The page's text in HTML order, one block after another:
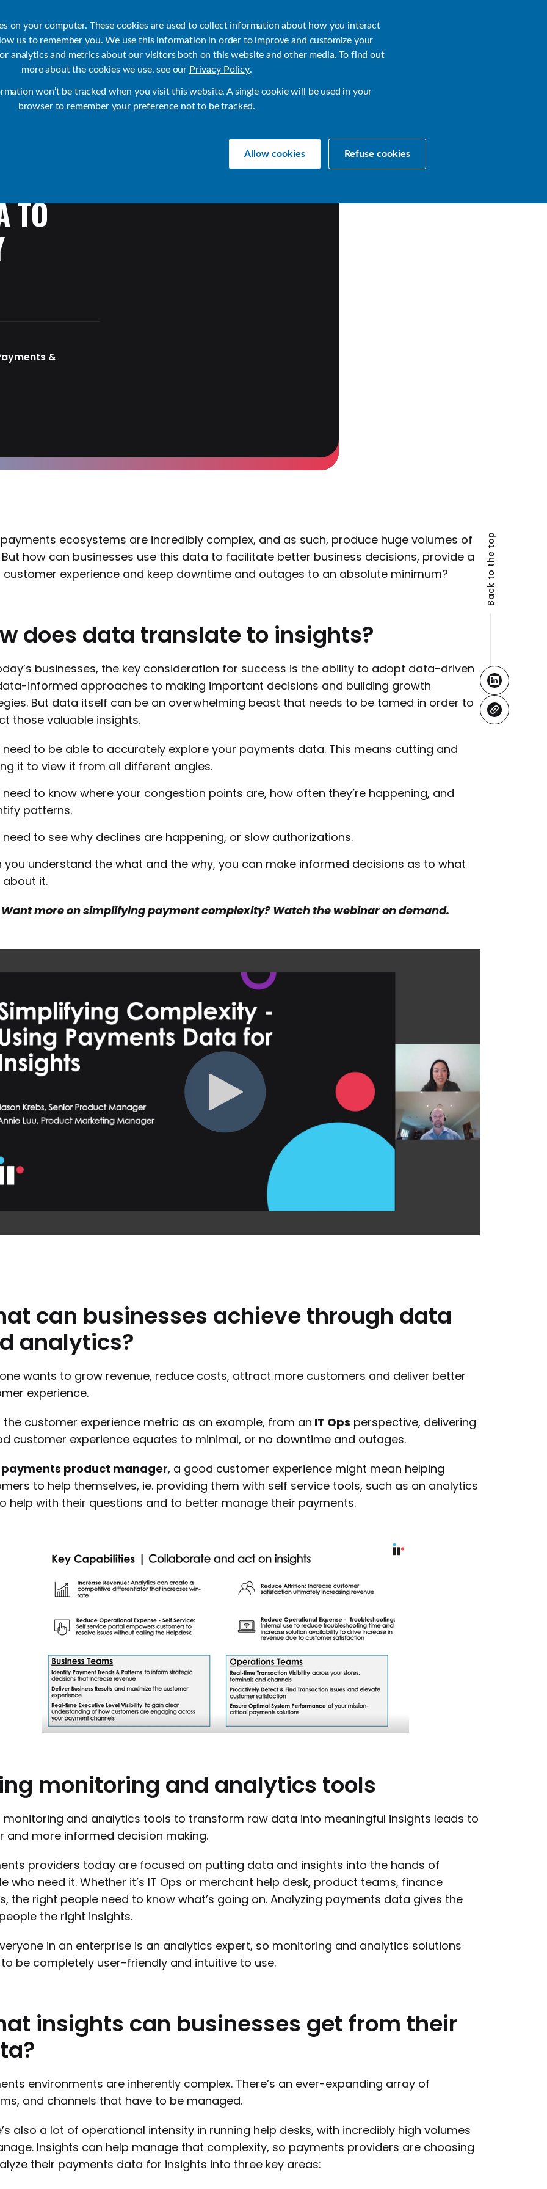
on your computer. These cookies are used to collect information about how you interact
us to remember you. We use this information in order to improve and customize your
analytics and metrics about our visitors both on this website and other media. To find out
more about the cookies we use, see our Privacy Policy.
won’t be tracked when you visit this website. A single cookie will be used in your
browser to remember your preference not to be tracked.
Allow cookies Refuse cookies
Products Use Cases Customer Stories
TO
&
ecosystems are incredibly complex, and as such, produce huge volumes of
how can businesses use this data to facilitate better business decisions, provide a
experience and keep downtime and outages to an absolute minimum?
does data translate to insights?
businesses, the key consideration for success is the ability to adopt data-driven
informed approaches to making important decisions and building growth
But data itself can be an overwhelming beast that needs to be tamed in order to
those valuable insights.
need to be able to accurately explore your payments data. This means cutting and
it to view it from all different angles.
need to know where your congestion points are, how often they’re happening, and
patterns.
need to see why declines are happening, or slow authorizations.
you understand the what and the why, you can make informed decisions as to what
it.
Want more on simplifying payment complexity? Watch the webinar on demand.
can businesses achieve through data
analytics?
wants to grow revenue, reduce costs, attract more customers and deliver better
experience.
the customer experience metric as an example, from an IT Ops perspective, delivering
customer experience equates to minimal, or no downtime and outages.
payments product manager, a good customer experience might mean helping
to help themselves, ie. providing them with self service tools, such as an analytics
help with their questions and to better manage their payments.
monitoring and analytics tools
monitoring and analytics tools to transform raw data into meaningful insights leads to
and more informed decision making.
providers today are focused on putting data and insights into the hands of
who need it. Whether it’s IT Ops or merchant help desk, product teams, finance
the right people need to know what’s going on. Analyzing payments data gives the
the right insights.
in an enterprise is an analytics expert, so monitoring and analytics solutions
be completely user-friendly and intuitive to use.
insights can businesses get from their
environments are inherently complex. There’s an ever-expanding array of
and channels that have to be managed.
also a lot of operational intensity in running help desks, with incredibly high volumes
Insights can help manage that complexity, so payments providers are choosing
their payments data for insights into three key areas:
Back to the top